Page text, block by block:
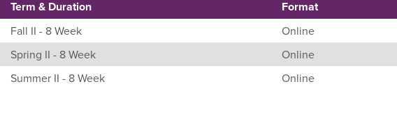
Term & Duration Format
Fall II - 8 Week
Online
Spring II - 8 Week
Online
Summer II - 8 Week Online